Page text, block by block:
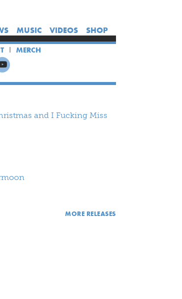
SHOP
VIDEOS
MUSIC
MERCH
and I Fucking Miss
MORE RELEASES